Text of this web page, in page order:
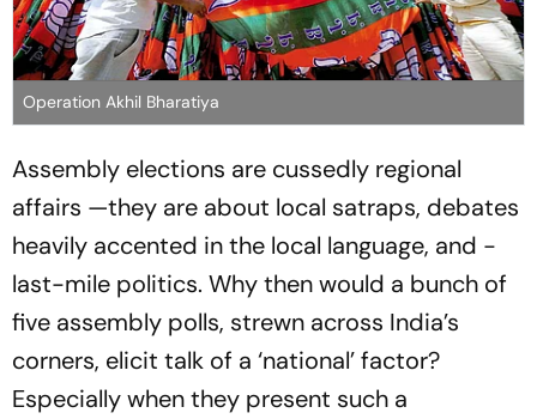
Operation Akhil Bharatiya
Assembly elections are cussedly regional
affairs —they are about local satraps, debates
heavily accented in the local language, and ­
last-mile politics. Why then would a bunch of
five assembly polls, strewn across India’s
corners, elicit talk of a ‘national’ factor?
Especially when they present such a